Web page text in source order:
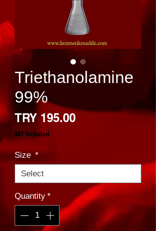
Triethanolamine
99%
TRY 195.00Price
VAT Included
Size *
Quantity *